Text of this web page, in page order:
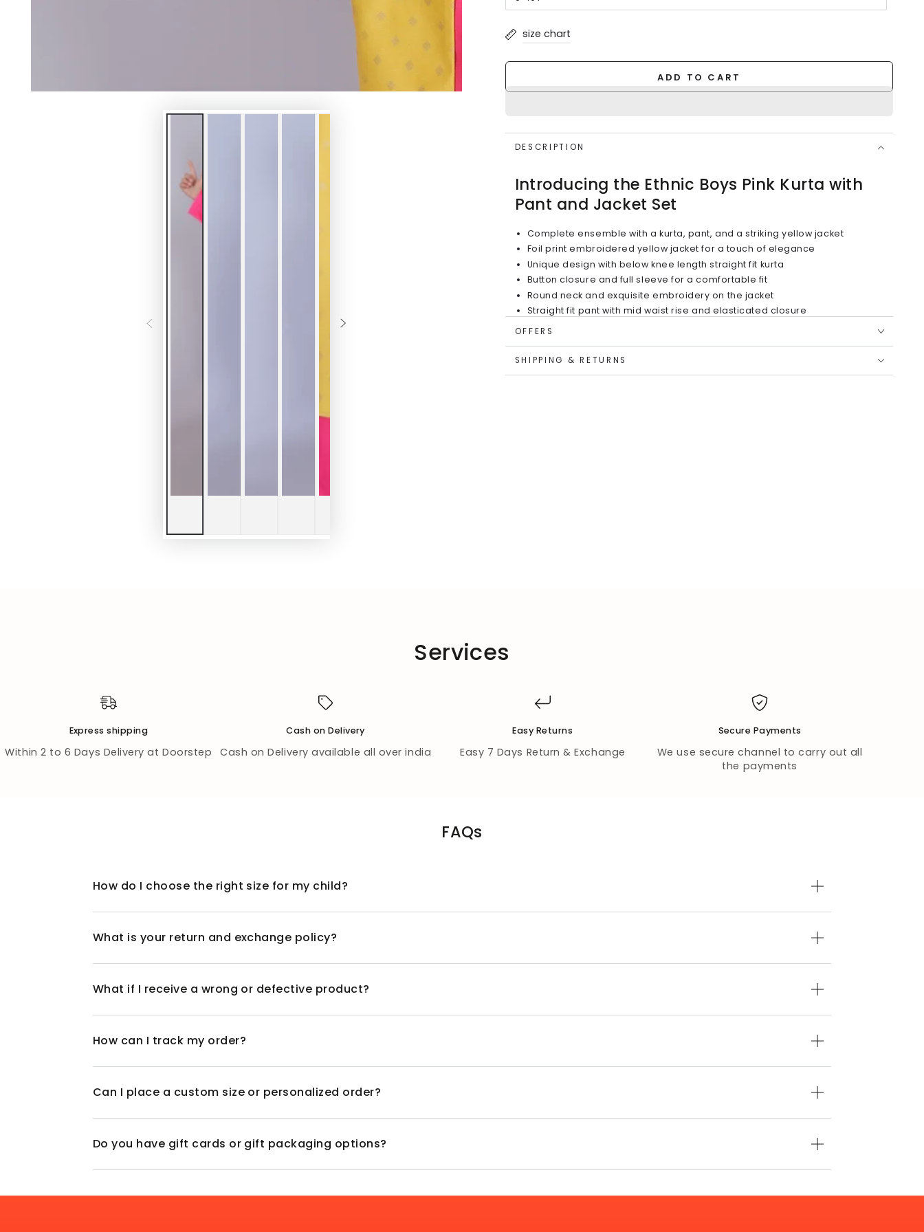
sold
unavailable
size chart
ADD TO CART
DESCRIPTION
Introducing the Ethnic Boys Pink Kurta with
Pant and Jacket Set
Complete ensemble with a kurta, pant, and a striking yellow jacket
Foil print embroidered yellow jacket for a touch of elegance
Unique design with below knee length straight fit kurta
Button closure and full sleeve for a comfortable fit
Round neck and exquisite embroidery on the jacket
Straight fit pant with mid waist rise and elasticated closure
Top Fabric: PST Content Polyester, Jacket Fabric: Printed Gadwal, Bottom:
OFFERS
SHIPPING & RETURNS
Services
Express shipping
Within 2 to 6 Days Delivery at Doorstep
Cash on Delivery
Cash on Delivery available all over india
Easy Returns
Easy 7 Days Return & Exchange
Secure Payments
We use secure channel to carry out all
the payments
FAQs
How do I choose the right size for my child?
What is your return and exchange policy?
What if I receive a wrong or defective product?
How can I track my order?
Can I place a custom size or personalized order?
Do you have gift cards or gift packaging options?